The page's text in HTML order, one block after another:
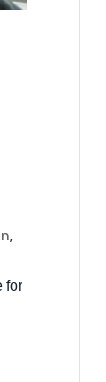
,
for